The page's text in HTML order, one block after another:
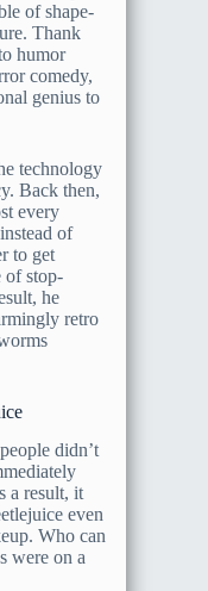
of shape-
Thank
humor
comedy,
genius to
technology
Back then,
every
of
to get
of stop-
he
retro
didn’t
a result, it
even
Who can
were on a